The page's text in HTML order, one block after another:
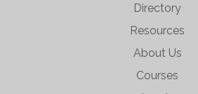
Directory
Resources
About Us
Courses